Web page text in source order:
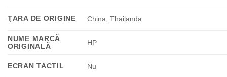
ŢARA DE ORIGINE China, Thailanda
NUME MARCĂ
ORIGINALĂ
HP
ECRAN TACTIL Nu